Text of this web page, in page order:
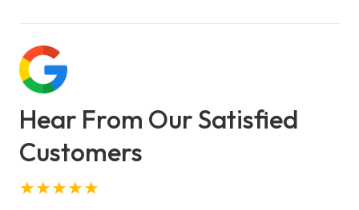
Hear From Our Satisfied
Customers
★★★★★